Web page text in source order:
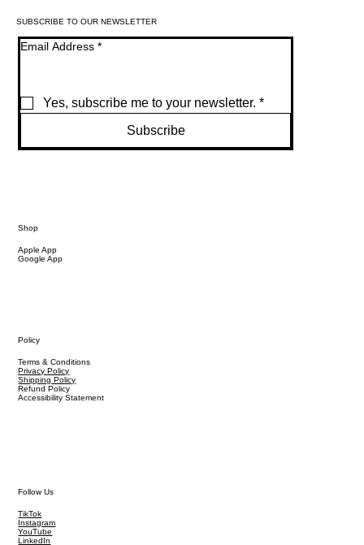
SUBSCRIBE TO OUR NEWSLETTER
Email Address *
Yes, subscribe me to your newsletter. *
Subscribe
Shop
Apple App
Google App
Policy
Terms & Conditions
Privacy Policy
Shipping Policy
Refund Policy
Accessibility Statement
Follow Us
TikTok
Instagram
YouTube
LinkedIn